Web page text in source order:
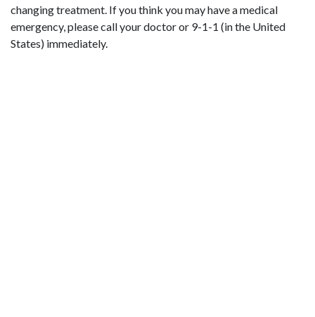
changing treatment. If you think you may have a medical
emergency, please call your doctor or 9-1-1 (in the United
States) immediately.